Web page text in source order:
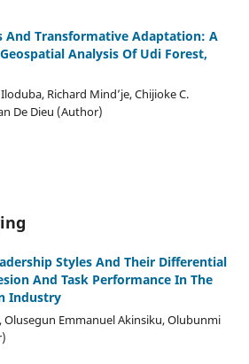
And Transformative Adaptation: A
Analysis Of Udi Forest,
Richard Mind’je, Chijioke C.
De Dieu (Author)
Styles And Their Differential
And Task Performance In The
Industry
Olusegun Emmanuel Akinsiku, Olubunmi